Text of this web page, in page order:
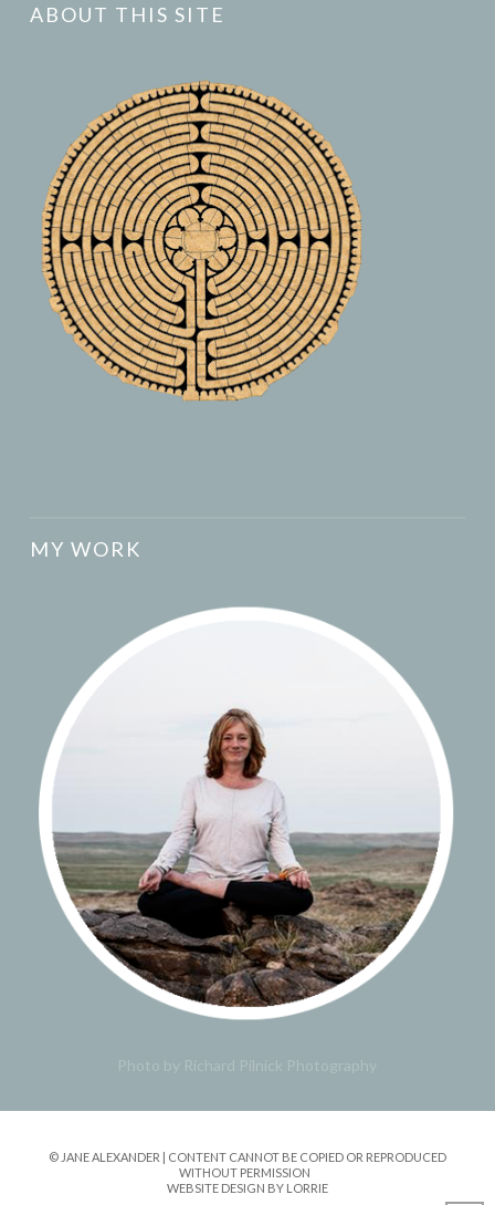
ABOUT THIS SITE
MY WORK
Photo by Richard Pilnick Photography
© JANE ALEXANDER | CONTENT CANNOT BE COPIED OR REPRODUCED
WITHOUT PERMISSION
WEBSITE DESIGN BY LORRIE